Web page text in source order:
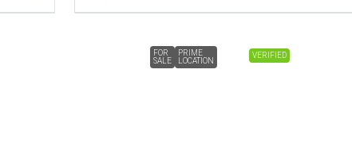
VERIFIED
FOR
SALE
PRIME
LOCATION